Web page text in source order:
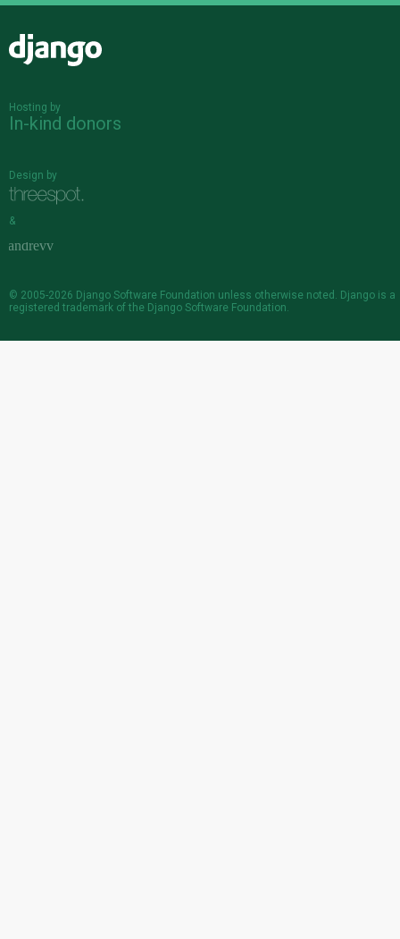
Hosting by
In-kind donors
Design by
&
© 2005-2026 Django Software Foundation unless otherwise noted. Django is a
registered trademark of the Django Software Foundation.